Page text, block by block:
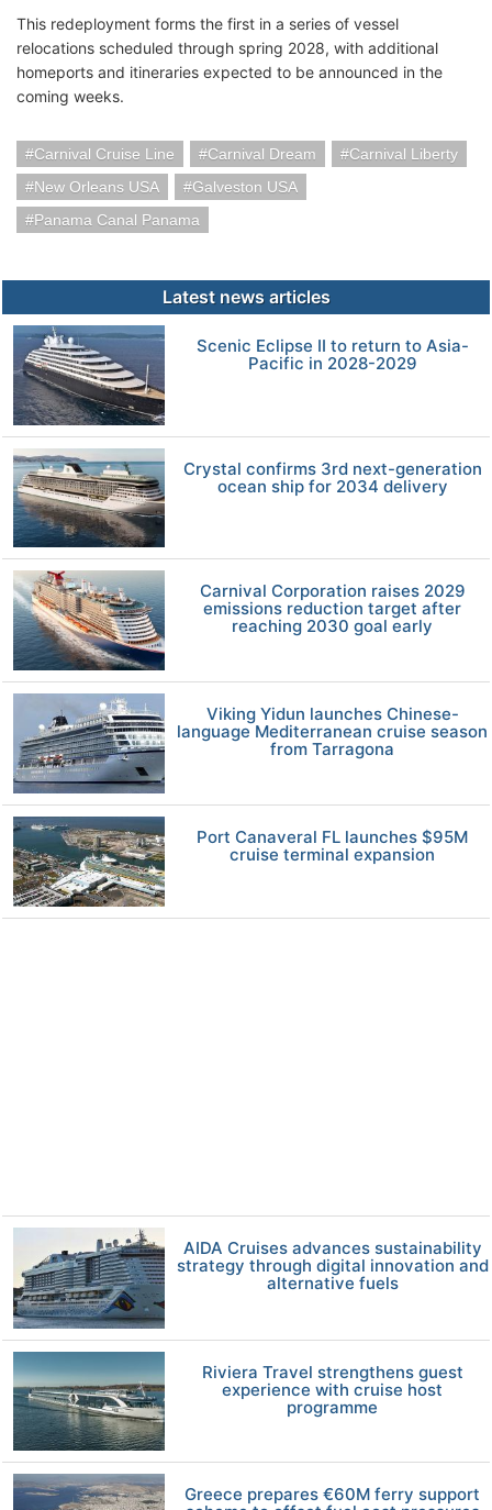
This redeployment forms the first in a series of vessel
relocations scheduled through spring 2028, with additional
homeports and itineraries expected to be announced in the
coming weeks.
Carnival Cruise Line Carnival Dream
Carnival Liberty
New Orleans USA
Galveston USA
Panama Canal Panama
Latest news articles
Scenic Eclipse II to return to Asia-
Pacific in 2028-2029
Crystal confirms 3rd next-generation
ocean ship for 2034 delivery
Carnival Corporation raises 2029
emissions reduction target after
reaching 2030 goal early
Viking Yidun launches Chinese-
language Mediterranean cruise season
from Tarragona
Port Canaveral FL launches $95M
cruise terminal expansion
AIDA Cruises advances sustainability
strategy through digital innovation and
alternative fuels
Riviera Travel strengthens guest
experience with cruise host
programme
Greece prepares €60M ferry support